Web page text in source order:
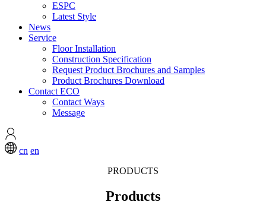
ESPC
Latest Style
News
Service
Floor Installation
Construction Specification
Request Product Brochures and Samples
Product Brochures Download
Contact ECO
Contact Ways
Message
cn en
PRODUCTS
Products